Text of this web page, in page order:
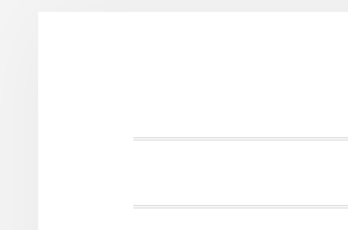
navigation
content
sidebar